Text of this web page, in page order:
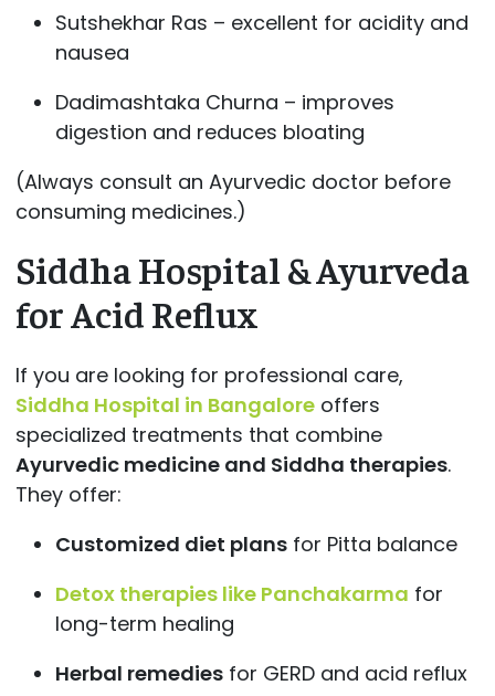
Sutshekhar Ras – excellent for acidity and
nausea
Dadimashtaka Churna – improves
digestion and reduces bloating
(Always consult an Ayurvedic doctor before
consuming medicines.)
Siddha Hospital & Ayurveda
for Acid Reflux
If you are looking for professional care,
Siddha Hospital in Bangaloreoffers
specialized treatments that combine
Ayurvedic medicine and Siddha therapies.
They offer:
Customized diet plansfor Pitta balance
Detox therapies like Panchakarma for
long-term healing
Herbal remediesfor GERD and acid reflux